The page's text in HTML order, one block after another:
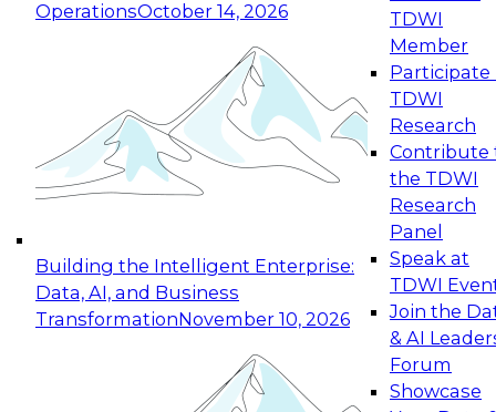
OperationsOctober 14, 2026
Building the Intelligent Enterprise:
Data, AI, and Business
TransformationNovember 10, 2026
TDWI
Member
Participate
TDWI
Research
Contribute
the TDWI
Research
Panel
Speak at
TDWI
Join the
& AI
Forum
Showcase
Expert Panel: Reinventing Data Management
for Enterprise Innovation
This session focuses on how to modernize by
taking advantage of the latest technologies,
cloud data platforms and services, and best
October 19, 2026
Expert Panel: Building Generative and Agentic
Applications: From Data Foundations to Real-